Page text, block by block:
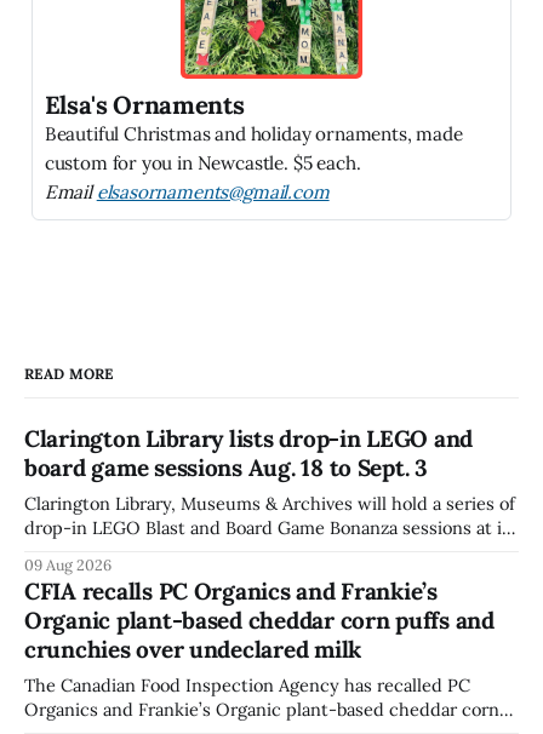
Elsa's Ornaments
Beautiful Christmas and holiday ornaments, made
custom for you in Newcastle. $5 each.
Emailelsasornaments@gmail.com
READ MORE
Clarington Library lists drop-in LEGO and
board game sessions Aug. 18 to Sept. 3
Clarington Library, Museums & Archives will hold a series of
drop-in LEGO Blast and Board Game Bonanza sessions at its
from Aug. 18 to Sept. 3, with all sessions running from 10:30
to 11:30 a.m. The schedule, posted Aug. 8,
09 Aug 2026
CFIA recalls PC Organics and Frankie’s
Organic plant-based cheddar corn puffs and
crunchies over undeclared milk
The Canadian Food Inspection Agency has recalled PC
Organics and Frankie’s Organic plant-based cheddar corn